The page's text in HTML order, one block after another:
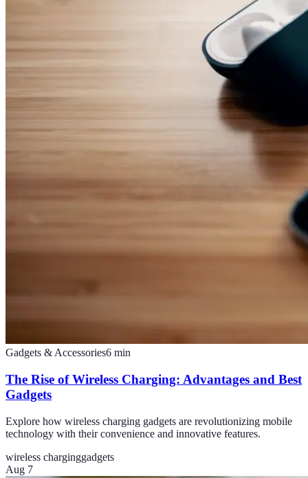
Gadgets & Accessories6 min
The Rise of Wireless Charging: Advantages and Best
Gadgets
Explore how wireless charging gadgets are revolutionizing mobile
technology with their convenience and innovative features.
wireless charginggadgets
Aug 7